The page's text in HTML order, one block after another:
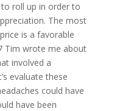
roll up in order to
The most
is a favorable
Tim wrote me about
involved a
evaluate these
could have
have been